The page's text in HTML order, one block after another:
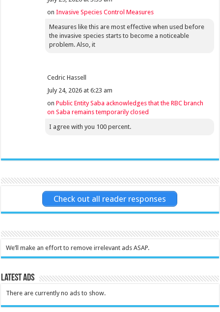
onInvasive Species Control Measures
Measures like this are most effective when used before
the invasive species starts to become a noticeable
problem. Also, it
Cedric Hassell
July 24, 2026 at 6:23 am
onPublic Entity Saba acknowledges that the RBC branch
on Saba remains temporarily closed
I agree with you 100 percent.
Check out all reader responses
We’ll make an effort to remove irrelevant ads ASAP.
Latest Ads
There are currently no ads to show.